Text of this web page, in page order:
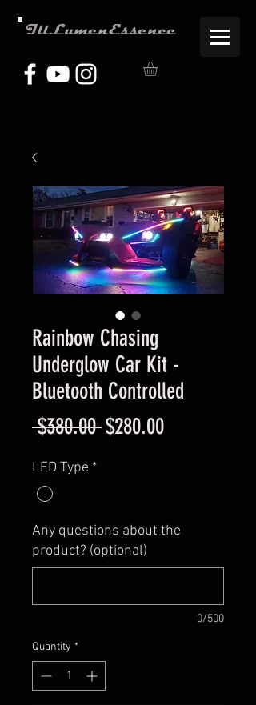
IllLumenEssence
Rainbow Chasing
Underglow Car Kit -
Bluetooth Controlled
$380.00 Regular
$280.00Sale
LED Type *
Any questions about the
product? (optional)
0/500
Quantity *